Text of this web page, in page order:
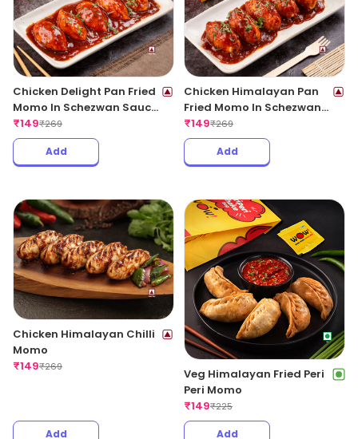
Chicken Delight Pan Fried
Momo In Schezwan Sauce
(Spicy)
₹149₹269
Add
Chicken Himalayan Pan
Fried Momo In Schezwan
Sauce (Spicy)
₹149₹269
Add
Chicken Himalayan Chilli
Momo
₹149₹269
Add
Veg Himalayan Fried Peri
Peri Momo
₹149₹225
Add